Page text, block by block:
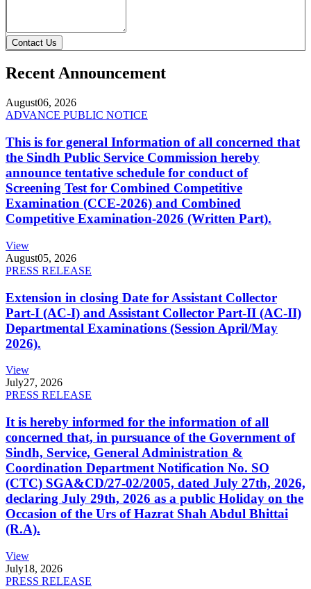
Contact Us
Recent Announcement
August06, 2026
ADVANCE PUBLIC NOTICE
This is for general Information of all concerned that
the Sindh Public Service Commission hereby
announce tentative schedule for conduct of
Screening Test for Combined Competitive
Examination (CCE-2026) and Combined
Competitive Examination-2026 (Written Part).
View
August05, 2026
PRESS RELEASE
Extension in closing Date for Assistant Collector
Part-I (AC-I) and Assistant Collector Part-II (AC-II)
Departmental Examinations (Session April/May
2026).
View
July27, 2026
PRESS RELEASE
It is hereby informed for the information of all
concerned that, in pursuance of the Government of
Sindh, Service, General Administration &
Coordination Department Notification No. SO
(CTC) SGA&CD/27-02/2005, dated July 27th, 2026,
declaring July 29th, 2026 as a public Holiday on the
Occasion of the Urs of Hazrat Shah Abdul Bhittai
(R.A).
View
July18, 2026
PRESS RELEASE